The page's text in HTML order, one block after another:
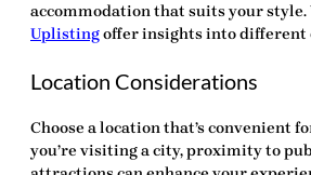
accommodation that suits your style.
Uplistingoffer insights into different
Location Considerations
Choose a location that’s convenient
you’re visiting a city, proximity to